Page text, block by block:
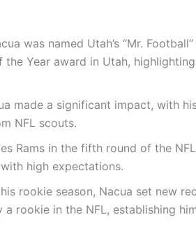
was named Utah’s “Mr.
Year award in Utah,
made a significant impact, with
NFL scouts.
Rams in the fifth round of the
high expectations.
rookie season, Nacua set new
rookie in the NFL, establishing